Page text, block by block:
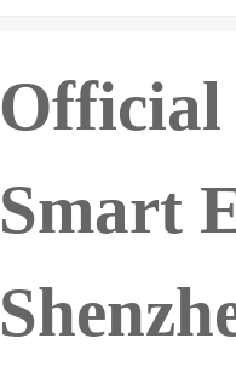
Official
Smart